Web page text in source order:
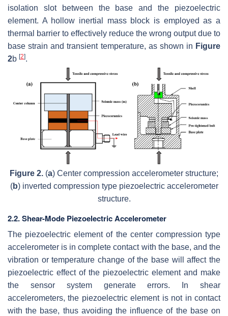
isolation slot between the base and the piezoelectric
element. A hollow inertial mass block is employed as a
thermal barrier to effectively reduce the wrong output due to
base strain and transient temperature, as shown in Figure
2b [2].
Figure 2. (a) Center compression accelerometer structure;
(b) inverted compression type piezoelectric accelerometer
structure.
2.2. Shear-Mode Piezoelectric Accelerometer
The piezoelectric element of the center compression type
accelerometer is in complete contact with the base, and the
vibration or temperature change of the base will affect the
piezoelectric effect of the piezoelectric element and make
the sensor system generate errors. In shear
accelerometers, the piezoelectric element is not in contact
with the base, thus avoiding the influence of the base on